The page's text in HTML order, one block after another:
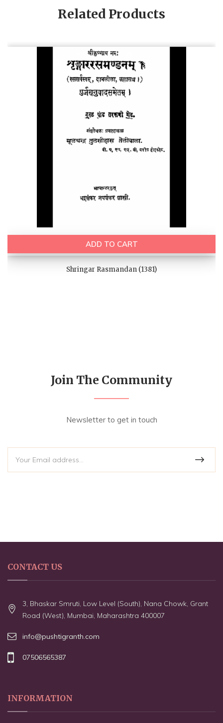
Related Products
ADD TO CART
Shringar Rasmandan (1381)
Join The Community
Newsletter to get in touch
CONTACT US
3, Bhaskar Smruti, Low Level (South), Nana Chowk, Grant
Road (West), Mumbai, Maharashtra 400007
info@pushtigranth.com
07506565387
INFORMATION